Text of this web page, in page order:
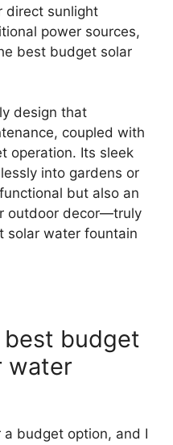
direct sunlight
power sources,
best budget solar
design that
coupled with
operation. Its sleek
into gardens or
but also an
outdoor decor—truly
solar water fountain
budget
water
a budget option, and I